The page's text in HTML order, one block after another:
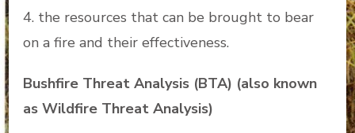
4. the resources that can be brought to bear
on a fire and their effectiveness.
Bushfire Threat Analysis (BTA) (also known
as Wildfire Threat Analysis)